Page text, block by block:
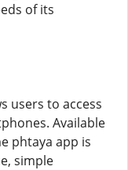
of its
users to access
Available
phtaya app is
simple